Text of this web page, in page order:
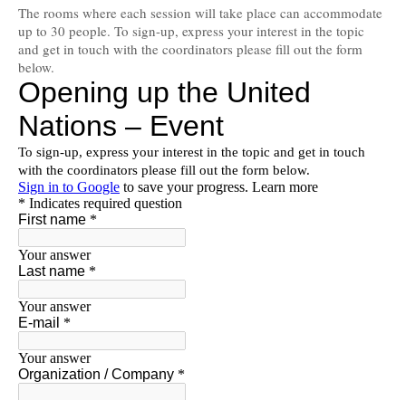
The rooms where each session will take place can accommodate
up to 30 people. To sign-up, express your interest in the topic
and get in touch with the coordinators please fill out the form
below.